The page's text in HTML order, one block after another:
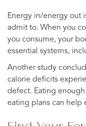
Energy in/energy out
admit to. When you
you consume, your
essential systems,
Another study
calorie deficits
defect. Eating
eating plans can help